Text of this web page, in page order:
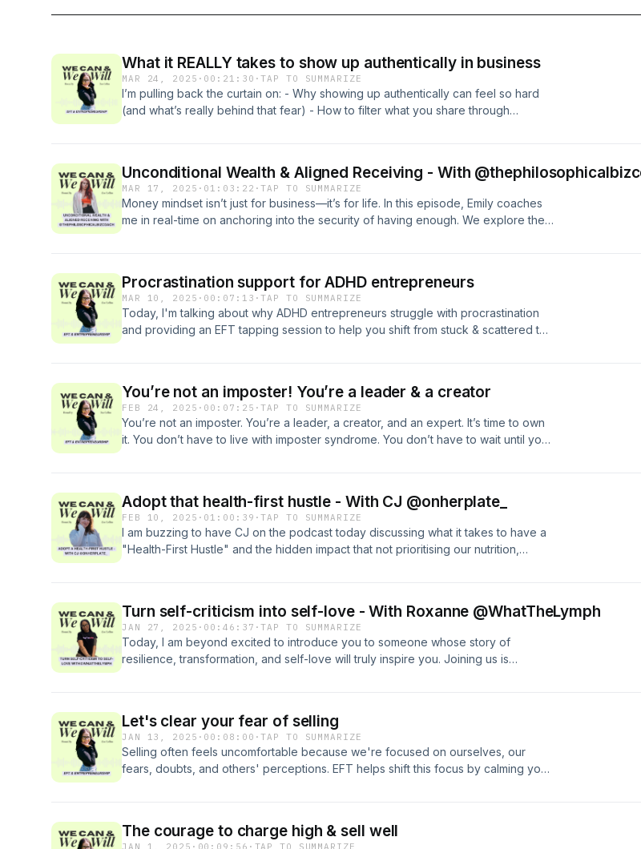
What it REALLY takes to show up authentically in business
MAR 24, 2025 · 00:21:30 ·TAP TO SUMMARIZE
I’m pulling back the curtain on: - Why showing up authentically can feel so hard
(and what’s really behind that fear) - How to filter what you share through
guided EFT tapping session to help you feel safe showing up confidently in your
business. 🔗 Work With Me: zoecollins.co.uk
Unconditional Wealth & Aligned Receiving - With
MAR 17, 2025 · 01:03:22 ·TAP TO SUMMARIZE
Money mindset isn’t just for business—it’s for life. In this episode, Emily coaches
me in real-time on anchoring into the security of having enough. We explore the
deep, get real, and transform the way you show up for yourself. Find Emily here:
https://www.instagram.com/thephilosophicalbizcoach
Procrastination support for ADHD entrepreneurs
MAR 10, 2025 · 00:07:13 ·TAP TO SUMMARIZE
Today, I'm talking about why ADHD entrepreneurs struggle with procrastination
and providing an EFT tapping session to help you shift from stuck & scattered to
You’re not an imposter! You’re a leader & a creator
FEB 24, 2025 · 00:07:25 ·TAP TO SUMMARIZE
You’re not an imposter. You’re a leader, a creator, and an expert. It’s time to own
it. You don’t have to live with imposter syndrome. You don’t have to wait until you
syndrome-injection
Adopt that health-first hustle - With CJ @onherplate_
FEB 10, 2025 · 01:00:39 ·TAP TO SUMMARIZE
I am buzzing to have CJ on the podcast today discussing what it takes to have a
"Health-First Hustle" and the hidden impact that not prioritising our nutrition,
discernment to practice what we need to succeed.Turn self-criticism into self-love - With Roxanne @WhatTheLymph
JAN 27, 2025 · 00:46:37 ·TAP TO SUMMARIZE
Today, I am beyond excited to introduce you to someone whose story of
resilience, transformation, and self-love will truly inspire you. Joining us is
strong with raw honesty and talk of deep healing. Roxanne and I bond over
having businesses despite difficult starts in life and our encounters with addiction.
We close today's episode on a guided EFT session to ensure you feel "enough."
Let's do this.
Let's clear your fear of selling
JAN 13, 2025 · 00:08:00 ·TAP TO SUMMARIZE
Selling often feels uncomfortable because we're focused on ourselves, our
fears, doubts, and others' perceptions. EFT helps shift this focus by calming your
The courage to charge high & sell well
JAN 1, 2025 · 00:09:56 · TAP TO SUMMARIZE